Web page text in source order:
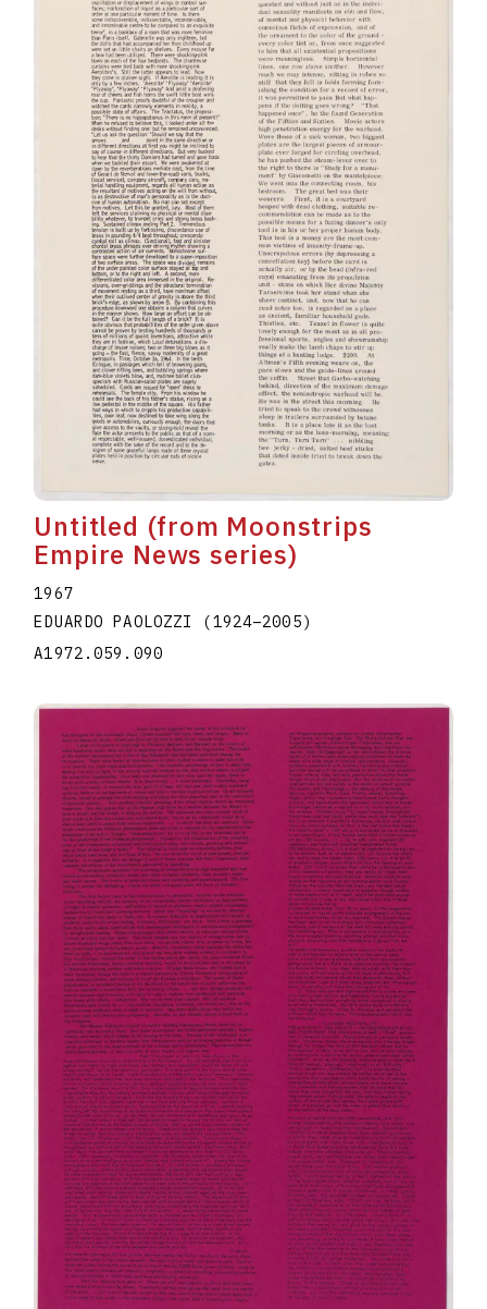
Untitled (from Moonstrips
Empire News series)
1967
EDUARDO PAOLOZZI (1924–2005)
A1972.059.090